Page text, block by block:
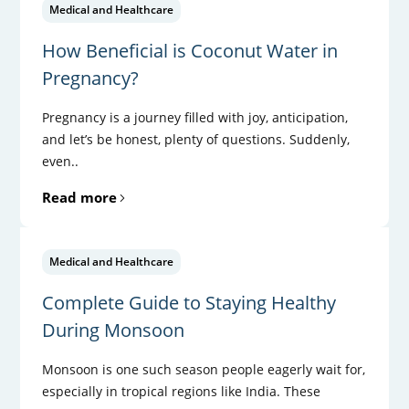
Medical and Healthcare
How Beneficial is Coconut Water in
Pregnancy?
Pregnancy is a journey filled with joy, anticipation,
and let’s be honest, plenty of questions. Suddenly,
even..
Read more
Medical and Healthcare
Complete Guide to Staying Healthy
During Monsoon
Monsoon is one such season people eagerly wait for,
especially in tropical regions like India. These